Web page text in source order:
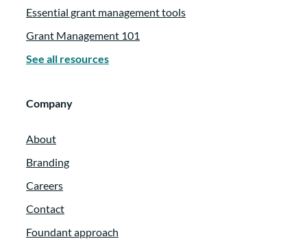
Essential grant management tools
Grant Management 101
See all resources
Company
About
Branding
Careers
Contact
Foundant approach